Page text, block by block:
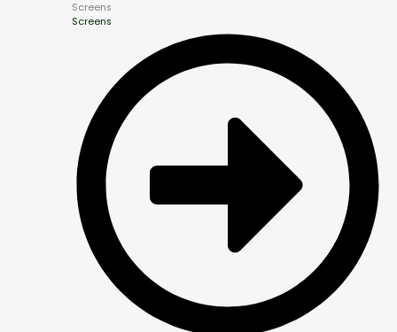
Screens
Screens